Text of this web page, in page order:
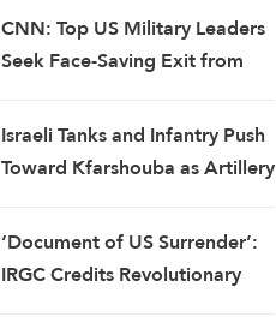
CNN: Top US Military Leaders
Seek Face-Saving Exit from
Israeli Tanks and Infantry Push
Toward Kfarshouba as Artillery
‘Document of US Surrender’:
IRGC Credits Revolutionary